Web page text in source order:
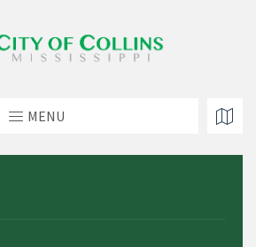
MENU